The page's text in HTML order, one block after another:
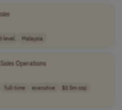
level Malaysia
Sales Operations
full-time executive
$3.5m cop